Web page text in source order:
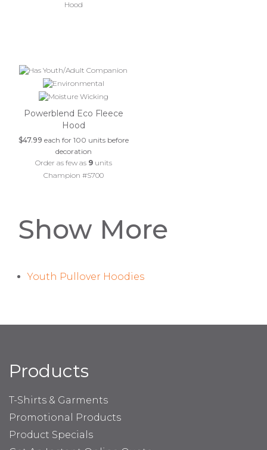
Powerblend Eco Fleece
Hood
$47.99 each for 100 units before
decoration
Order as few as 9units
Champion #S700
Show More
Youth Pullover Hoodies
Products
T-Shirts & Garments
Promotional Products
Product Specials